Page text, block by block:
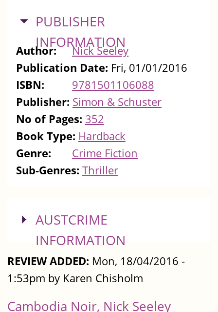
HIDE
PUBLISHER
INFORMATION
Author:
Nick Seeley
Publication Date: Fri, 01/01/2016
ISBN:
9781501106088
Publisher: Simon & Schuster
No of Pages: 352
Book Type: Hardback
Genre:
Crime Fiction
Sub-Genres: Thriller
SHOW
AUSTCRIME
INFORMATION
REVIEW ADDED: Mon, 18/04/2016 -
1:53pm by Karen Chisholm
Cambodia Noir, Nick Seeley